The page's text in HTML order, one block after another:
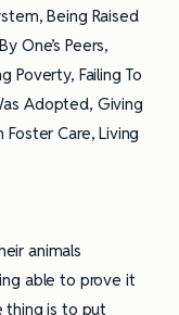
Being Raised
One’s Peers,
Poverty, Failing To
Adopted, Giving
Care, Living
animals
able to prove it
thing is to put